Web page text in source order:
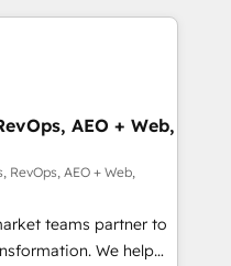
all three brands. 🔄
by Globalia’s
Revenue
Success Media. -
and custom agents
compliance
AEO + Web,
RevOps, AEO + Web,
teams partner to
We help